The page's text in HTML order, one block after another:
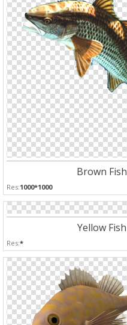
Brown Fish
Res:1000*1000
Yellow Fish
Res:*